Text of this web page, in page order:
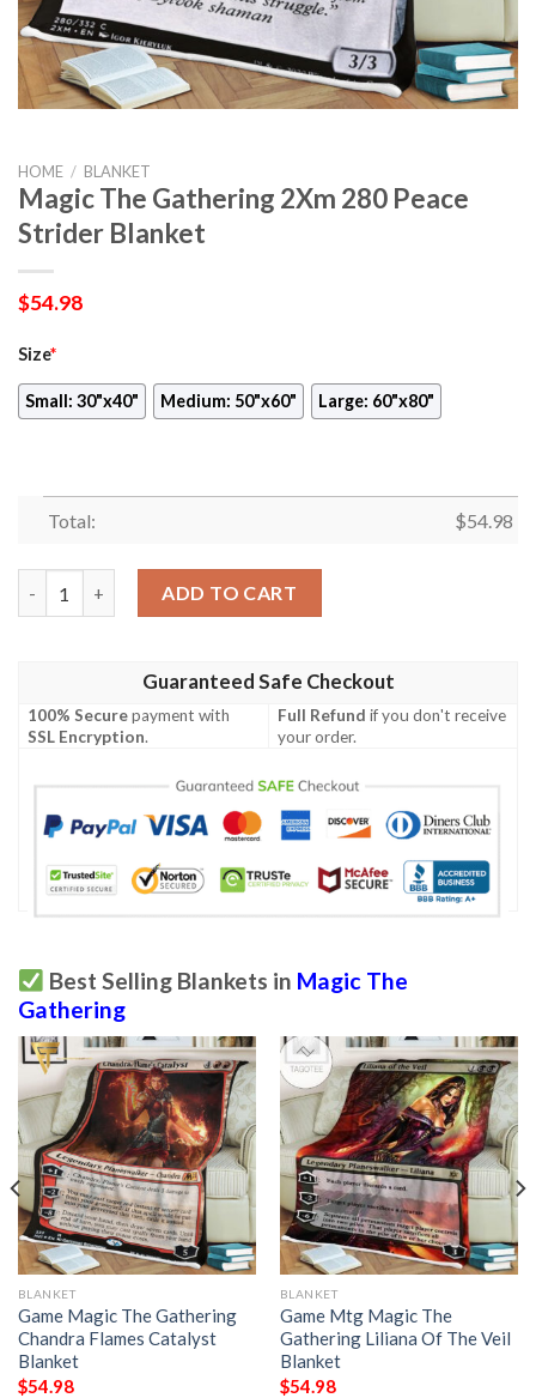
HOME / BLANKET
Magic The Gathering 2Xm 280 Peace
Strider Blanket
$54.98
Size*
Small: 30"x40" Medium: 50"x60" Large: 60"x80"
Total: $54.98
ADD TO CART
Guaranteed Safe Checkout
100% Securepayment with
SSL Encryption.
Full Refund if you don't receive
your order.
Best Selling Blankets in Magic The
Gathering
BLANKET
Game Magic The Gathering
Chandra Flames Catalyst
Blanket
$54.98
BLANKET
Game Mtg Magic The
Gathering Liliana Of The Veil
Blanket
$54.98